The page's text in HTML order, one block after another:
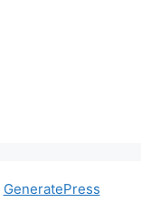
GeneratePress